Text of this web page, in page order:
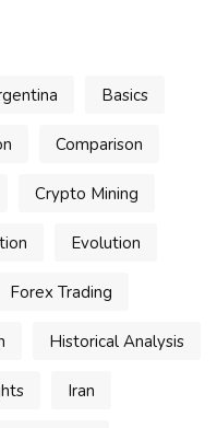
Basics
Comparison
Crypto Mining
Evolution
Forex Trading
Historical Analysis
Iran